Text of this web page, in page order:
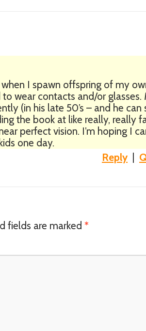
I spawn offspring of my
wear contacts and/or glasses.
(in his late 50’s – and he can
the book at like really, really
perfect vision. I’m hoping I
one day.
Reply
fields are marked *